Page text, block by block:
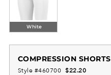
White
COMPRESSION SHORTS
Style #460700 $22.20